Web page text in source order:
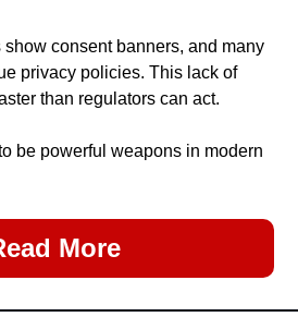
consent banners, and many
privacy policies. This lack of
than regulators can act.
be powerful weapons in modern
More